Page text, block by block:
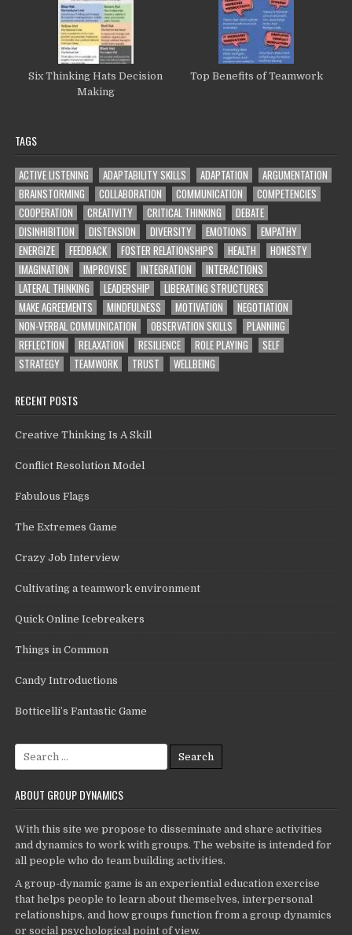
Six Thinking Hats Decision
Making
Top Benefits of Teamwork
TAGS
ACTIVE LISTENING ADAPTABILITY SKILLS ADAPTATION
ARGUMENTATION
BRAINSTORMING
COLLABORATION COMMUNICATION
COMPETENCIES
COOPERATION
CREATIVITY CRITICAL THINKING
DEBATE
DISINHIBITION
DISTENSION DIVERSITY EMOTIONS
EMPATHY
ENERGIZE
FEEDBACK FOSTER RELATIONSHIPS HEALTH
HONESTY
IMAGINATION
IMPROVISE INTEGRATION
INTERACTIONS
LATERAL THINKING
LEADERSHIP
LIBERATING STRUCTURES
MAKE AGREEMENTS
MINDFULNESS MOTIVATION
NEGOTIATION
NON-VERBAL COMMUNICATION
OBSERVATION SKILLS
PLANNING
REFLECTION
RELAXATION RESILIENCE ROLE PLAYING
SELF
STRATEGY
TEAMWORK TRUST WELLBEING
RECENT POSTS
Creative Thinking Is A Skill
Conflict Resolution Model
Fabulous Flags
The Extremes Game
Crazy Job Interview
Cultivating a teamwork environment
Quick Online Icebreakers
Things in Common
Candy Introductions
Botticelli’s Fantastic Game
for:
ABOUT GROUP DYNAMICS
With this site we propose to disseminate and share activities
and dynamics to work with groups. The website is intended for
all people who do team building activities.
A group-dynamic game is an experiential education exercise
that helps people to learn about themselves, interpersonal
relationships, and how groups function from a group dynamics
or social psychological point of view.